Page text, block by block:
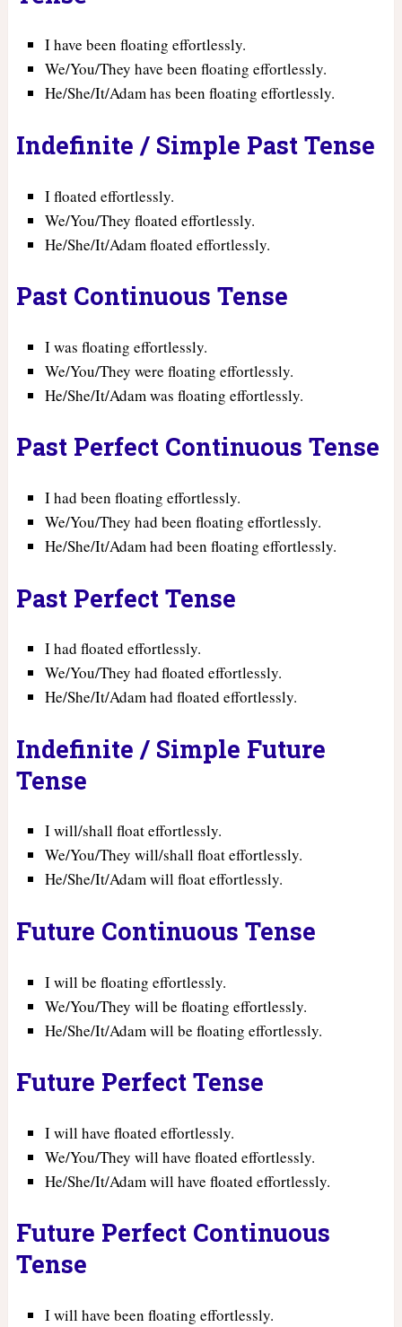
I have been floating effortlessly.
We/You/They have been floating effortlessly.
He/She/It/Adam has been floating effortlessly.
Indefinite / Simple Past Tense
I floated effortlessly.
We/You/They floated effortlessly.
He/She/It/Adam floated effortlessly.
Past Continuous Tense
I was floating effortlessly.
We/You/They were floating effortlessly.
He/She/It/Adam was floating effortlessly.
Past Perfect Continuous Tense
I had been floating effortlessly.
We/You/They had been floating effortlessly.
He/She/It/Adam had been floating effortlessly.
Past Perfect Tense
I had floated effortlessly.
We/You/They had floated effortlessly.
He/She/It/Adam had floated effortlessly.
Indefinite / Simple Future
Tense
I will/shall float effortlessly.
We/You/They will/shall float effortlessly.
He/She/It/Adam will float effortlessly.
Future Continuous Tense
I will be floating effortlessly.
We/You/They will be floating effortlessly.
He/She/It/Adam will be floating effortlessly.
Future Perfect Tense
I will have floated effortlessly.
We/You/They will have floated effortlessly.
He/She/It/Adam will have floated effortlessly.
Future Perfect Continuous
Tense
I will have been floating effortlessly.